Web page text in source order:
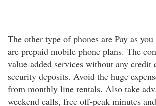
The other type of phones are Pay as
are prepaid mobile phone plans. The
value-added services without any credit
security deposits. Avoid the huge
from monthly line rentals. Also take
weekend calls, free off-peak minutes